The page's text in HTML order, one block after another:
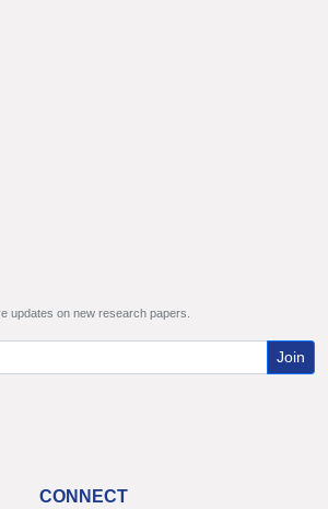
updates on new research papers.
Join
CONNECT